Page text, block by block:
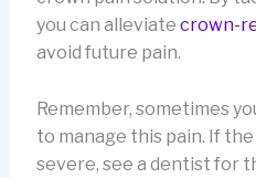
you can alleviate crown-
avoid future pain.
Remember, sometimes
to manage this pain. If
severe, see a dentist for